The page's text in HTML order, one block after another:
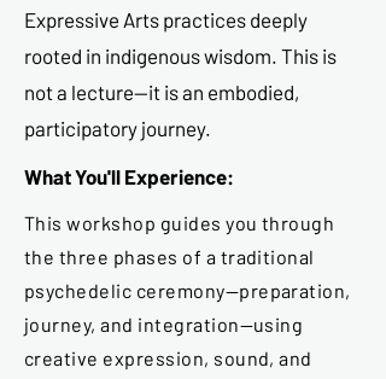
Expressive Arts practices deeply
rooted in indigenous wisdom. This is
not a lecture—it is an embodied,
participatory journey.
What You'll Experience:
This workshop guides you through
the three phases of a traditional
psychedelic ceremony—preparation,
journey, and integration—using
creative expression, sound, and